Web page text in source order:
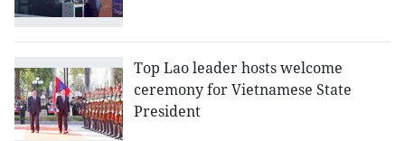
Top Lao leader hosts welcome
ceremony for Vietnamese State
President